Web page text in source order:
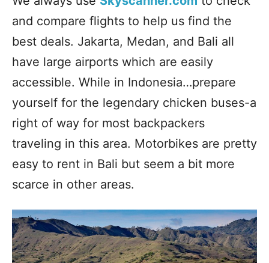
and compare flights to help us find the
best deals. Jakarta, Medan, and Bali all
have large airports which are easily
accessible. While in Indonesia…prepare
yourself for the legendary chicken buses-a
right of way for most backpackers
traveling in this area. Motorbikes are pretty
easy to rent in Bali but seem a bit more
scarce in other areas.